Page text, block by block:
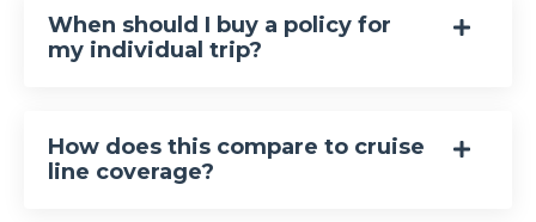
When should I buy a policy for
my individual trip?
How does this compare to cruise
line coverage?